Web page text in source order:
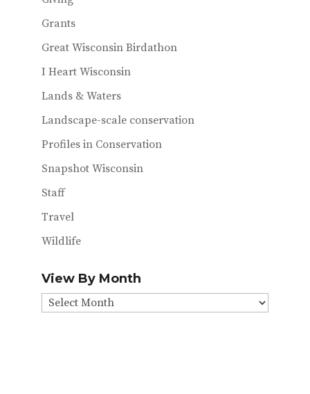
Grants
Great Wisconsin Birdathon
I Heart Wisconsin
Lands & Waters
Landscape-scale conservation
Profiles in Conservation
Snapshot Wisconsin
Staff
Travel
Wildlife
View By Month
View